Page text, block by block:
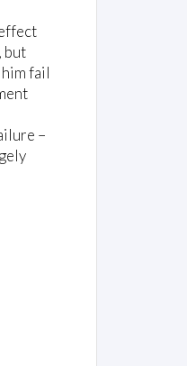
but
fail
–